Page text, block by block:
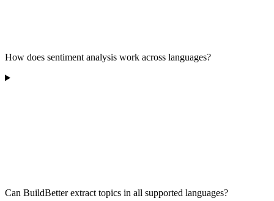
How does sentiment analysis work across languages?
Can BuildBetter extract topics in all supported languages?